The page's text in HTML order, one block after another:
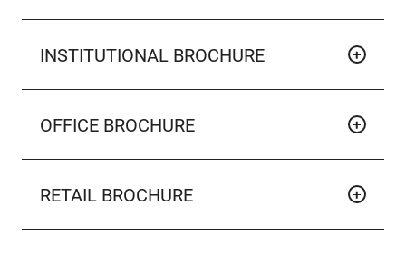
INSTITUTIONAL BROCHURE
OFFICE BROCHURE
RETAIL BROCHURE